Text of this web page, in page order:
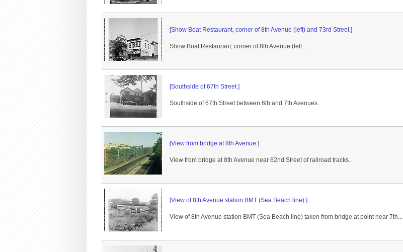
[Show Boat Restaurant, corner of 8th Avenue (left) and 73rd Street.]
Show Boat Restaurant, corner of 8th Avenue (left...
[Southside of 67th Street.]
Southside of 67th Street between 6th and 7th Avenues.
[View from bridge at 8th Avenue.]
View from bridge at 8th Avenue near 62nd Street of railroad tracks.
[View of 8th Avenue station BMT (Sea Beach line).]
View of 8th Avenue station BMT (Sea Beach line) taken from bridge at point near 7th...